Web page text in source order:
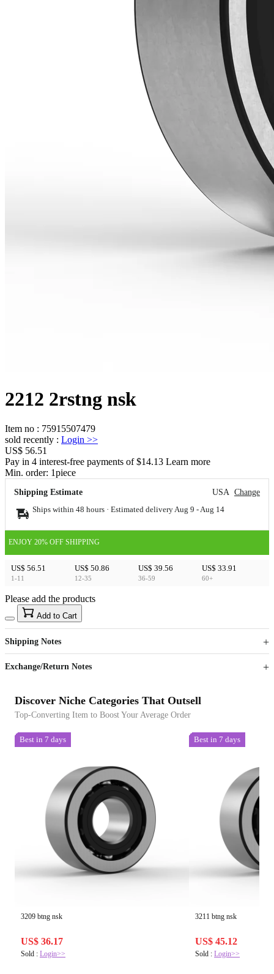
2212 2rstng nsk
Item no : 75915507479
sold recently : Login >>
US$ 56.51
Pay in 4 interest-free payments of $14.13 Learn more
Min. order: 1piece
Shipping Estimate USA Change
Ships within 48 hours · Estimated delivery Aug 9 - Aug 14
ENJOY 20% OFF SHIPPING
US$ 56.51
1-11
US$ 50.86
12-35
US$ 39.56
36-59
US$ 33.91
60+
US$40
Sign up to your membership to get coupons up to
15%
Opportunity to enjoy order discount up to 15% off
Please add the products
Add to Cart
Shipping Notes
Exchange/Return Notes
Discover Niche Categories That Outsell
Top-Converting Item to Boost Your Average Order
Best in 7 days
3209 btng nsk
US$ 36.17
Sold : Login>>
Best in 7 days
3211 btng nsk
US$ 45.12
Sold :Login>>